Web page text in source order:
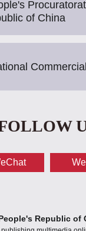
of China
Republic